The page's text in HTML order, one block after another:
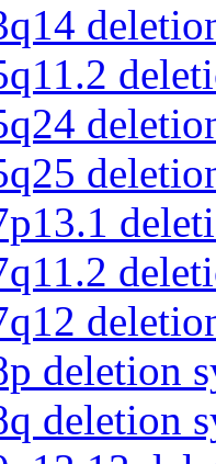
deletion
deletion